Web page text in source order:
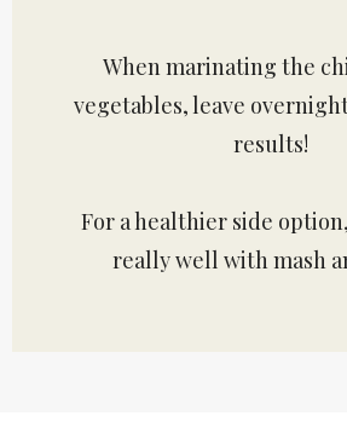
When marinating the
vegetables, leave
results!
For a healthier side
really well with mash